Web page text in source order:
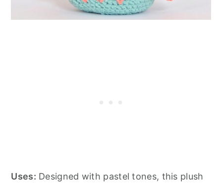
Uses: Designed with pastel tones, this plush